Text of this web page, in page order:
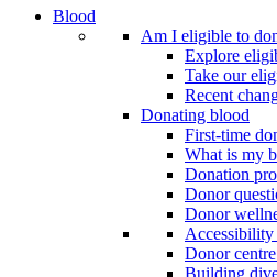
Blood
Am I eligible to
Explore
Take our
Recent
Donating blood
First-time
What is my
Donation
Donor
Donor
Accessibility
Donor
Building